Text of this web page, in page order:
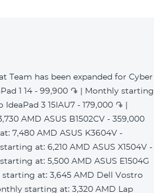
Team has been expanded for Cyber
1 14 - 99,900 ֏ | Monthly starting
3 15IAU7 - 179,000 ֏ |
AMD ASUS B1502CV - 359,000
7,480 AMD ASUS K3604V -
at: 6,210 AMD ASUS X1504V -
at: 5,500 AMD ASUS E1504G
at: 3,645 AMD Dell Vostro
starting at: 3,320 AMD Lap